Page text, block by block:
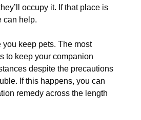
occupy it. If that place is
can help.
keep pets. The most
to keep your companion
despite the precautions
If this happens, you can
remedy across the length